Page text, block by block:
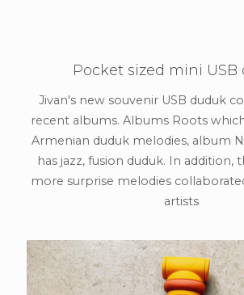
Pocket sized mini
Jivan's new souvenir USB duduk
recent albums. Albums Roots
Armenian duduk melodies, album
has jazz, fusion duduk. In addition,
more surprise melodies
artists